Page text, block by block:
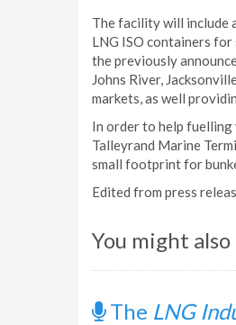
The facility will include
LNG ISO containers
the previously
Johns River,
markets, as well
In order to help fuelling
Talleyrand Marine
small footprint for
Edited from press
You might
The LNG